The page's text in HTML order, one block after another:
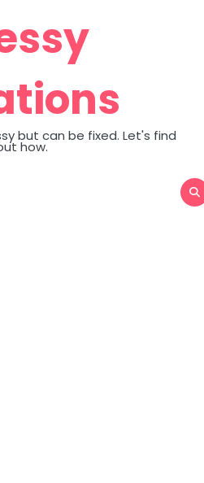
but can be fixed. Let's find
how.